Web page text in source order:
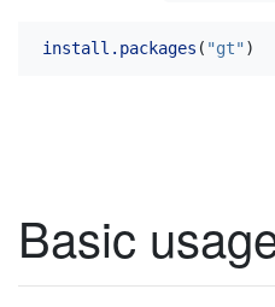
install.packages ( "gt" )
Basic